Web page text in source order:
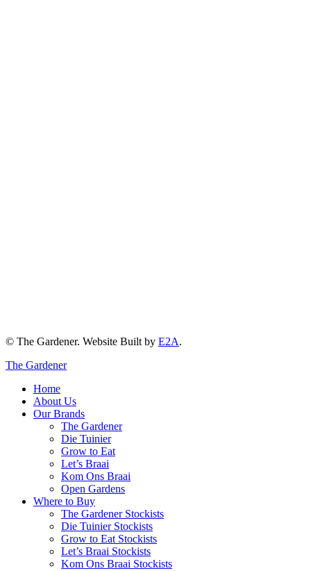
© The Gardener. Website Built by E2A.
The Gardener
Home
About Us
Our Brands
The Gardener
Die Tuinier
Grow to Eat
Let’s Braai
Kom Ons Braai
Open Gardens
Where to Buy
The Gardener Stockists
Die Tuinier Stockists
Grow to Eat Stockists
Let’s Braai Stockists
Kom Ons Braai Stockists